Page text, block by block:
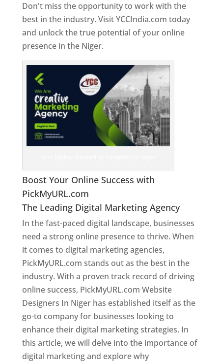
Don't miss the opportunity to work with the
best in the industry. Visit YCCIndia.com today
and unlock the true potential of your online
presence in the Niger.
Boost Your Online Success with
PickMyURL.com
The Leading Digital Marketing Agency
In the fast-paced digital landscape, businesses
need a strong online presence to thrive. When
it comes to digital marketing agencies,
PickMyURL.com stands out as the best in the
industry. With a proven track record of driving
online success, PickMyURL.com Website
Designers In Niger has established itself as the
go-to company for businesses looking to
enhance their digital marketing strategies. In
this article, we will delve into the importance of
digital marketing and explore why